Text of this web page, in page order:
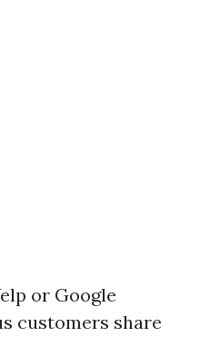
or Google
customers share